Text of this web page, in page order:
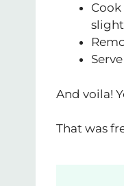
And voila!
That was